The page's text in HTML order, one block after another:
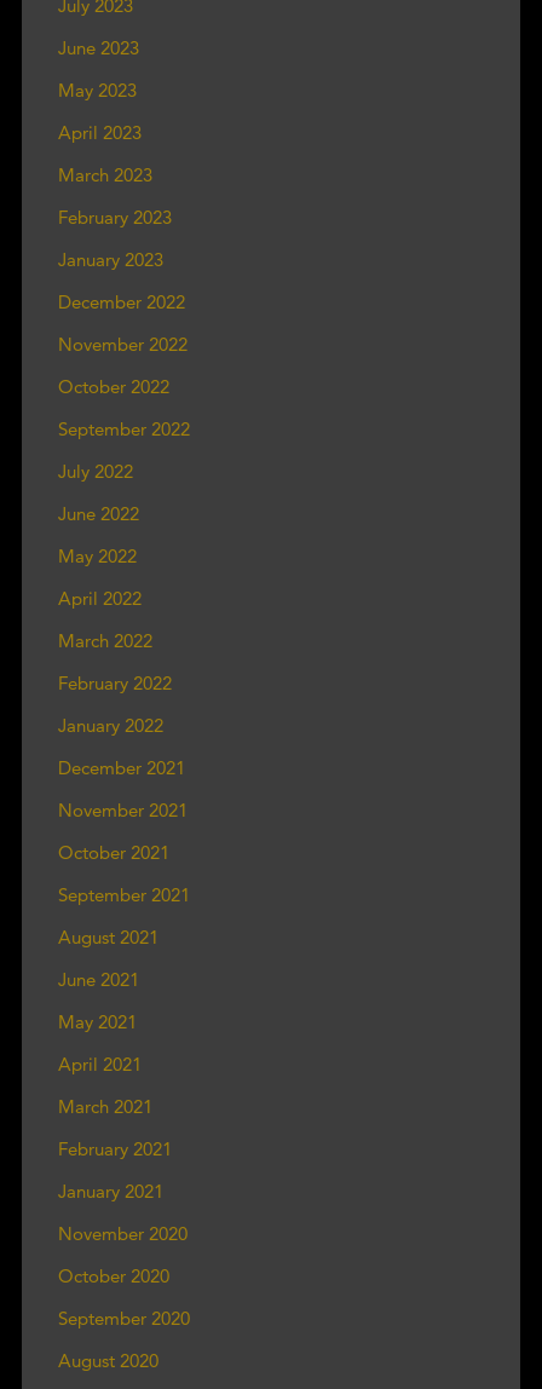
July 2023
June 2023
May 2023
April 2023
March 2023
February 2023
January 2023
December 2022
November 2022
October 2022
September 2022
July 2022
June 2022
May 2022
April 2022
March 2022
February 2022
January 2022
December 2021
November 2021
October 2021
September 2021
August 2021
June 2021
May 2021
April 2021
March 2021
February 2021
January 2021
November 2020
October 2020
September 2020
August 2020